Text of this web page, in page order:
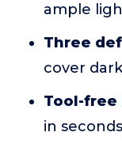
ample
Three
cover
Tool-free
in